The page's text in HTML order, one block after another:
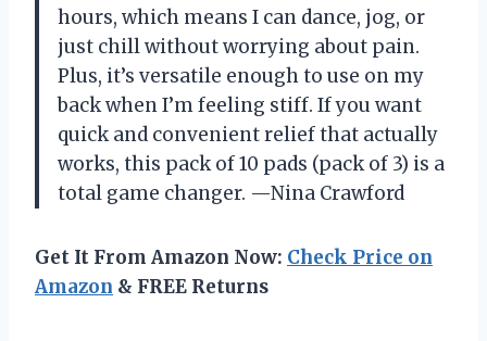
hours, which means I can dance, jog, or
just chill without worrying about pain.
Plus, it’s versatile enough to use on my
back when I’m feeling stiff. If you want
quick and convenient relief that actually
works, this pack of 10 pads (pack of 3) is a
total game changer. —Nina Crawford
Get It From Amazon Now: Check Price on
Amazon & FREE Returns